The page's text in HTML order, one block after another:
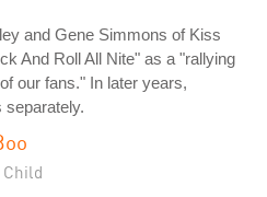
and Gene Simmons of Kiss
And Roll All Nite" as a "rallying
our fans." In later years,